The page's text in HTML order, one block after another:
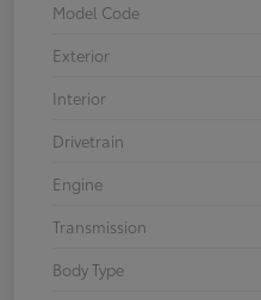
Model Code
Exterior
Interior
Drivetrain
Engine
Transmission
Body Type